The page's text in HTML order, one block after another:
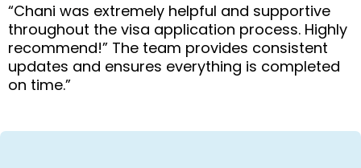
“Chani was extremely helpful and supportive
throughout the visa application process. Highly
recommend!” The team provides consistent
updates and ensures everything is completed
on time.”